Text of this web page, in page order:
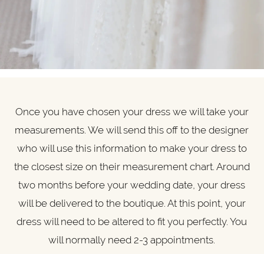
Once you have chosen your dress we will take your
measurements. We will send this off to the designer
who will use this information to make your dress to
the closest size on their measurement chart. Around
two months before your wedding date, your dress
will be delivered to the boutique. At this point, your
dress will need to be altered to fit you perfectly. You
will normally need 2-3 appointments.